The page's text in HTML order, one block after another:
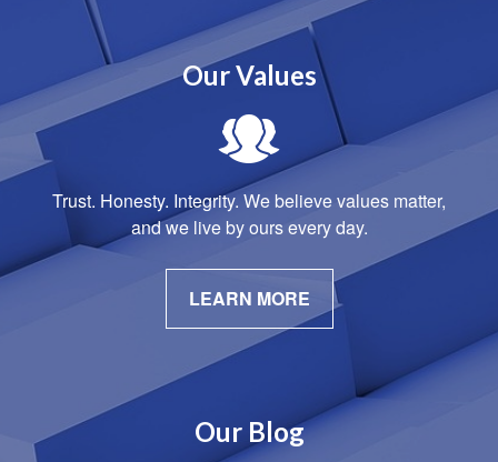
Our Values
Trust. Honesty. Integrity. We believe values matter,
and we live by ours every day.
LEARN MORE
Our Blog